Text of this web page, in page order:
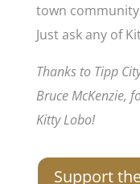
town
Just ask any of
Thanks to Tipp
Bruce McKenzie,
Kitty Lobo!
Support